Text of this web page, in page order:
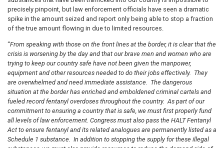
precisely pinpoint, but law enforcement officials have seen a dramatic
spike in the amount seized and report only being able to stop a fraction
of the true amount flowing in due to limited resources.
“From speaking with those on the front lines at the border, it is clear that the
crisis is worsening by the day and that our brave men and women who are
trying to keep our country safe have not been given the manpower,
equipment and other resources needed to do their jobs effectively. They
are overwhelmed and need immediate assistance. The dangerous
situation at the border has enriched and emboldened criminal cartels and
fueled record fentanyl overdoses throughout the country. As part of our
commitment to ensuring a country that is safe, we must first properly fund
all levels of law enforcement. Congress must also pass the HALT Fentanyl
Act to ensure fentanyl and its related analogues are permanently listed as a
Schedule 1 substance. In addition to stopping the supply for these illegal